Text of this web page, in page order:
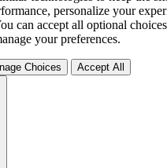
personalize your
can accept all optional
your preferences.
Choices Accept All